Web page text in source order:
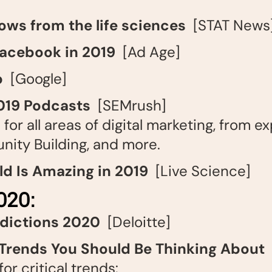
from the life sciences [STAT
in 2019 [Ad Age]
[Google]
Podcasts [SEMrush]
all areas of digital marketing, from
Building, and more.
Is Amazing in 2019 [Live Science]
2020 [Deloitte]
You Should Be Thinking About